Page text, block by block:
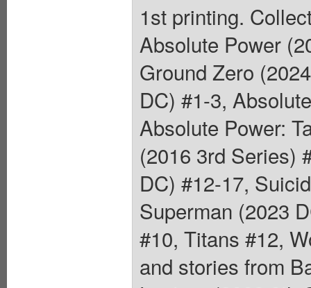
1st printing.
Absolute Power
Ground Zero
DC) #1-3,
Absolute Power:
(2016 3rd Series)
DC) #12-17,
Superman (2023
#10, Titans #12,
and stories from